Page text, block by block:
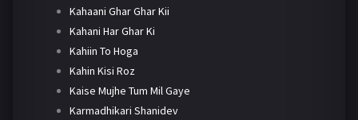
Kahaani Ghar Ghar Kii
Kahani Har Ghar Ki
Kahiin To Hoga
Kahin Kisi Roz
Kaise Mujhe Tum Mil Gaye
Karmadhikari Shanidev